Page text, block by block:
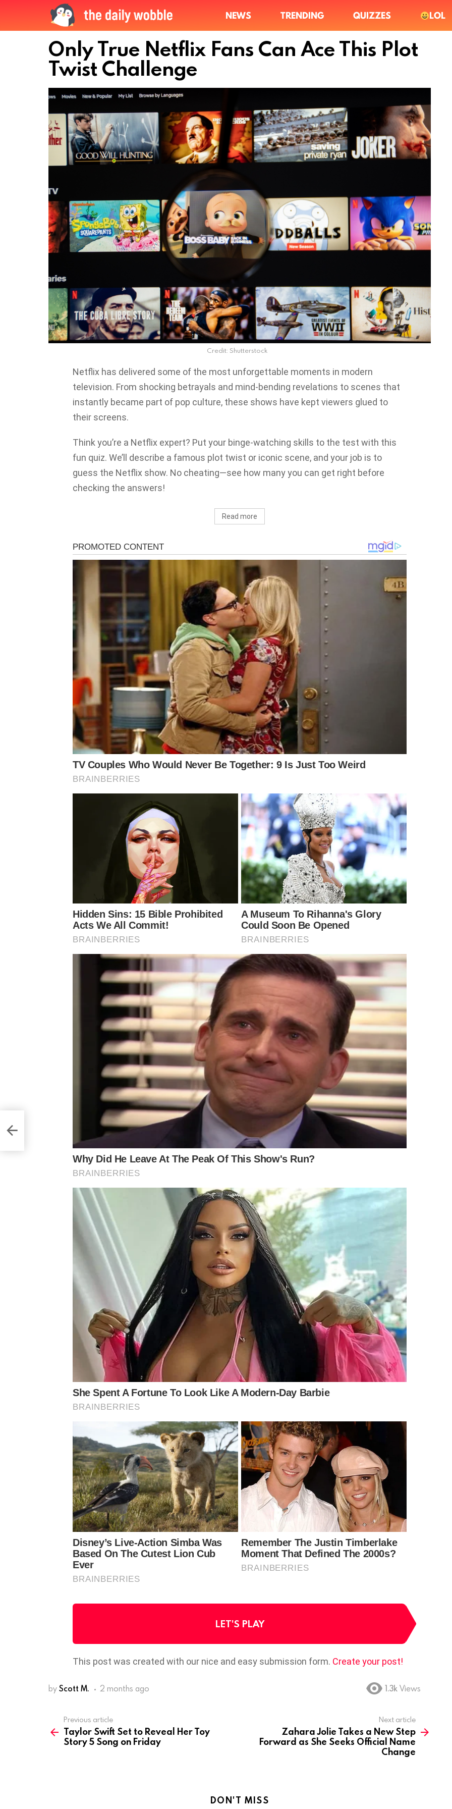
NEWS TRENDING QUIZZES LOL
Only True Netflix Fans Can Ace This Plot
Twist Challenge
Credit: Shutterstock
Netflix has delivered some of the most unforgettable moments in modern
television. From shocking betrayals and mind-bending revelations to scenes that
instantly became part of pop culture, these shows have kept viewers glued to
their screens.
Think you’re a Netflix expert? Put your binge-watching skills to the test with this
fun quiz. We’ll describe a famous plot twist or iconic scene, and your job is to
guess the Netflix show. No cheating—see how many you can get right before
checking the answers!
Read more
LET'S PLAY
This post was created with our nice and easy submission form. Create your post!
by Scott M. 2 months ago 1.3k Views
more
Previous article
Taylor Swift Set to Reveal Her Toy
Story 5 Song on Friday
Next article
Zahara Jolie Takes a New Step
Forward as She Seeks Official Name
Change
DON'T MISS